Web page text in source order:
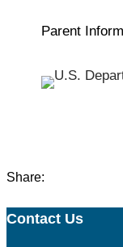
Parent
Share:
Contact Us